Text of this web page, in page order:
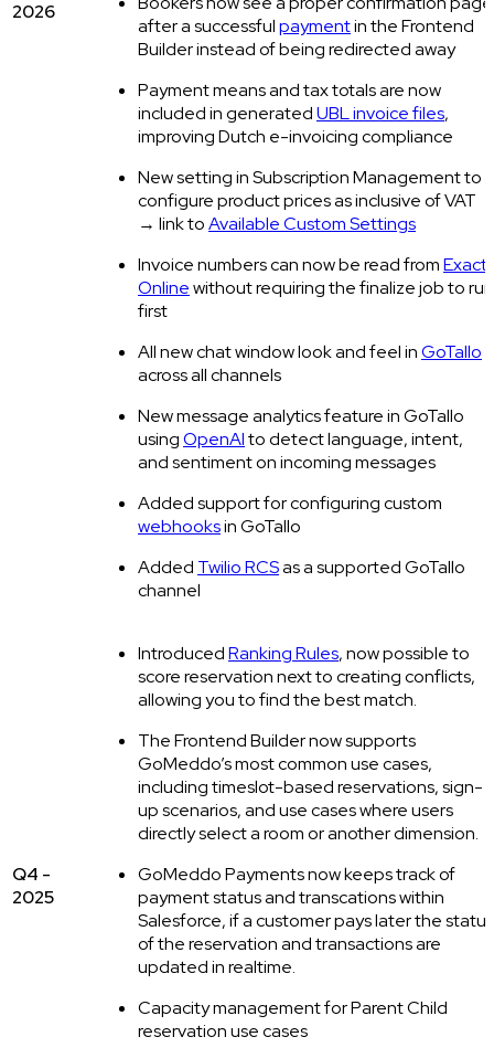
2026
after a successfulpaymentin the Frontend
Builder instead of being redirected away
Payment means and tax totals are now
included in generatedUBL invoice files,
improving Dutch e-invoicing compliance
New setting in Subscription Management to
configure product prices as inclusive of VAT
→ link toAvailable Custom Settings
Invoice numbers can now be read fromExact
Onlinewithout requiring the finalize job to run
first
All new chat window look and feel inGoTallo
across all channels
New message analytics feature in GoTallo
usingOpenAIto detect language, intent,
and sentiment on incoming messages
Added support for configuring custom
webhooksin GoTallo
Added Twilio RCSas a supported GoTallo
channel
Q4 -
2025
IntroducedRanking Rules, now possible to
score reservation next to creating conflicts,
allowing you to find the best match.
The Frontend Builder now supports
GoMeddo’s most common use cases,
including timeslot-based reservations, sign-
up scenarios, and use cases where users
directly select a room or another dimension.
GoMeddo Payments now keeps track of
payment status and transcations within
Salesforce, if a customer pays later the status
of the reservation and transactions are
updated in realtime.
Capacity management for Parent Child
reservation use cases